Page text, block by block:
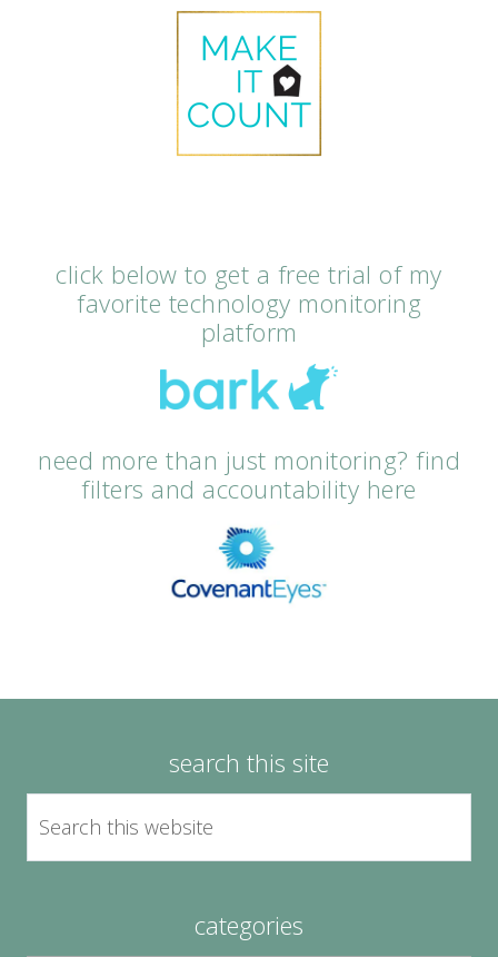
click below to get a free trial of my
favorite technology monitoring
platform
need more than just monitoring? find
filters and accountability here
search this site
categories